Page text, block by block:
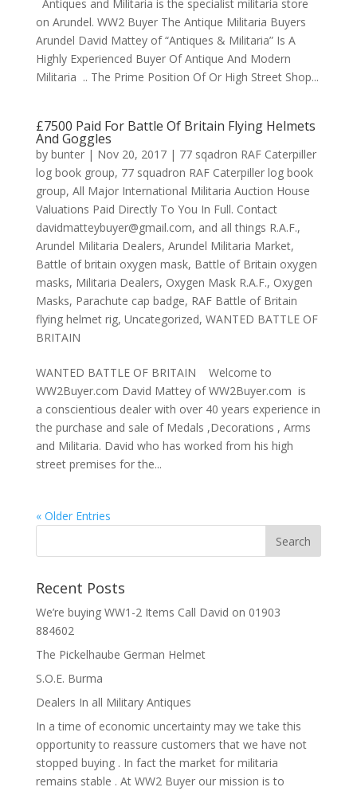
Antiques and Militaria is the specialist militaria store
on Arundel. WW2 Buyer The Antique Militaria Buyers
Arundel David Mattey of “Antiques & Militaria” Is A
Highly Experienced Buyer Of Antique And Modern
Militaria .. The Prime Position Of Or High Street Shop...
£7500 Paid For Battle Of Britain Flying Helmets
And Goggles
by bunter| Nov 20, 2017| 77 sqadron RAF Caterpiller
log book group, 77 squadron RAF Caterpiller log book
group, All Major International Militaria Auction House
Valuations Paid Directly To You In Full. Contact
davidmatteybuyer@gmail.com, and all things R.A.F.,
Arundel Militaria Dealers, Arundel Militaria Market,
Battle of britain oxygen mask, Battle of Britain oxygen
masks, Militaria Dealers, Oxygen Mask R.A.F., Oxygen
Masks, Parachute cap badge, RAF Battle of Britain
flying helmet rig, Uncategorized, WANTED BATTLE OF
BRITAIN
WANTED BATTLE OF BRITAIN Welcome to
WW2Buyer.com David Mattey of WW2Buyer.com is
a conscientious dealer with over 40 years experience in
the purchase and sale of Medals ,Decorations , Arms
and Militaria. David who has worked from his high
street premises for the...
« Older Entries
Recent Posts
We’re buying WW1-2 Items Call David on 01903
884602
The Pickelhaube German Helmet
S.O.E. Burma
Dealers In all Military Antiques
In a time of economic uncertainty may we take this
opportunity to reassure customers that we have not
stopped buying . In fact the market for militaria
remains stable . At WW2 Buyer our mission is to